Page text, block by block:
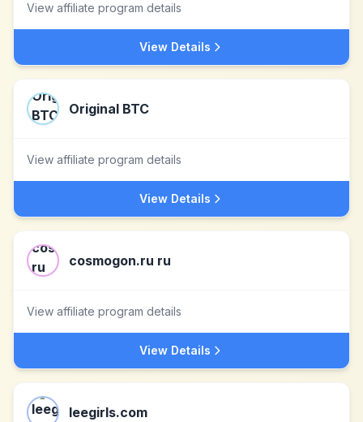
View affiliate program details
View Details
Original BTC
View affiliate program details
View Details
cosmogon.ru ru
View affiliate program details
View Details
leegirls.com